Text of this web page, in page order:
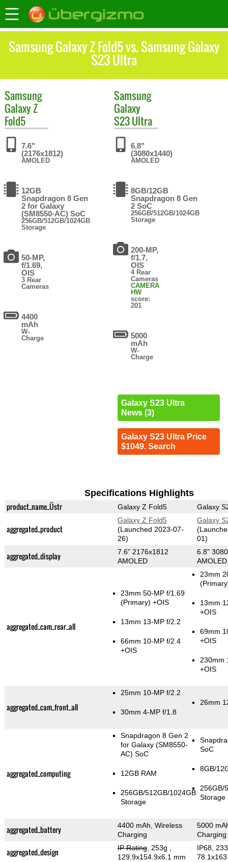
Samsung Galaxy Z Fold5 vs. Samsung Galaxy
S23 Ultra
Samsung
Galaxy Z
Fold5
7.6"
(2176x1812)
AMOLED
12GB
Snapdragon 8 Gen
2 for Galaxy
(SM8550-AC) SoC
256GB/512GB/1024GB
Storage
50-MP,
f/1.69,
OIS
3 Rear
Cameras
4400
mAh
W-
Charge
Samsung
Galaxy
S23 Ultra
6.8"
(3080x1440)
AMOLED
8GB/12GB
Snapdragon 8 Gen
2 SoC
256GB/512GB/1024GB
Storage
200-MP,
f/1.7,
OIS
4 Rear
Cameras
CAMERA
HW
score:
201
5000
mAh
W-
Charge
Galaxy S23 Ultra
News (3)
Galaxy S23 Ultra Price
$1049. Search
Specifications Highlights
product_name_Üstr Galaxy Z Fold5 Galaxy
aggregated_product
Galaxy Z Fold5
(Launched 2023-07-
26)
Galaxy
01)
aggregated_display
7.6" 2176x1812
AMOLED
6.8"
AMOLED
aggregated_cam_rear_all
23mm 50-MP f/1.69
(Primary) +OIS
13mm 13-MP f/2.2
66mm 10-MP f/2.4
+OIS
23mm
13mm
+OIS
69mm
+OIS
230mm
+OIS
aggregated_cam_front_all
25mm 10-MP f/2.2
30mm 4-MP f/1.8
26mm
aggregated_computing
Snapdragon 8 Gen 2
for Galaxy (SM8550-
AC) SoC
12GB RAM
256GB/512GB/1024GB
Storage
SoC
8GB/
256GB/
Storage
aggregated_battery
4400 mAh, Wireless
Charging
5000
Charging
aggregated_design IP Rating, 253g
129.9x154.9x6.1 mm
IP68,